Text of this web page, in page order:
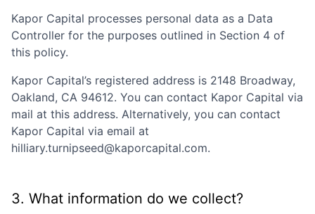
Kapor Capital processes personal data as a Data
Controller for the purposes outlined in Section 4 of
this policy.
Kapor Capital’s registered address is 2148 Broadway,
Oakland, CA 94612. You can contact Kapor Capital via
mail at this address. Alternatively, you can contact
Kapor Capital via email at
hilliary.turnipseed@kaporcapital.com.
3. What information do we collect?